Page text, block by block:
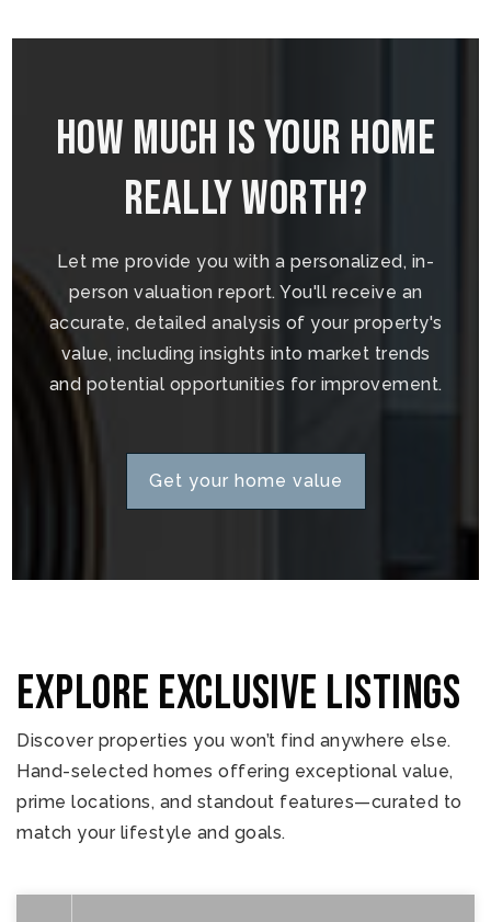
How Much is your home
really worth?
Let me provide you with a personalized, in-
person valuation report. You'll receive an
accurate, detailed analysis of your property's
value, including insights into market trends
and potential opportunities for improvement.
Get your home value
Explore Exclusive Listings
Discover properties you won’t find anywhere else.
Hand-selected homes offering exceptional value,
prime locations, and standout features—curated to
match your lifestyle and goals.